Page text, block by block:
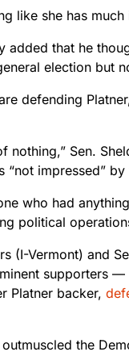
like she has
added that he
election but
defending
nothing,” Sen.
“not impressed”
who had
political
(I-Vermont) and
supporters
Platner backer,
the